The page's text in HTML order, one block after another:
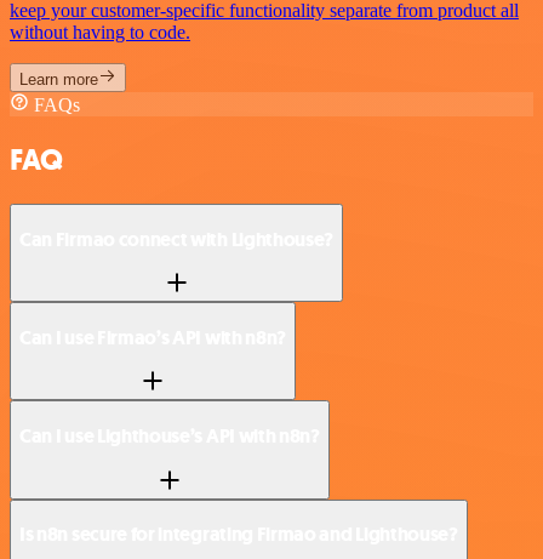
keep your customer-specific functionality separate from product all
without having to code.
Learn more
FAQs
FAQ